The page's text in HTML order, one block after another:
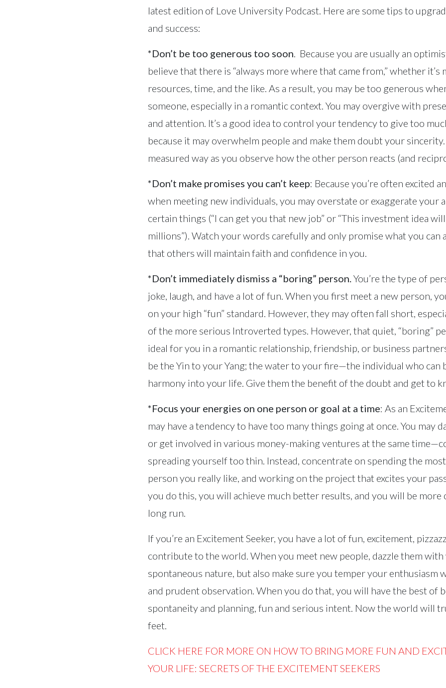
latest edition of Love University Podcast. Here are some tips to
and success:
*Don’t be too generous too soon. Because you are usually an
believe that there is “always more where that came from,” whether it’s
resources, time, and the like. As a result, you may be too generous
someone, especially in a romantic context. You may overgive with
and attention. It’s a good idea to control your tendency to give too
because it may overwhelm people and make them doubt your
measured way as you observe how the other person reacts (and
*Don’t make promises you can’t keep: Because you’re often excited
when meeting new individuals, you may overstate or exaggerate your
certain things (“I can get you that new job” or “This investment idea
millions”). Watch your words carefully and only promise what you can
that others will maintain faith and confidence in you.
*Don’t immediately dismiss a “boring” person.You’re the type of
joke, laugh, and have a lot of fun. When you first meet a new person,
on your high “fun” standard. However, they may often fall short,
of the more serious Introverted types. However, that quiet, “boring”
ideal for you in a romantic relationship, friendship, or business
be the Yin to your Yang; the water to your fire—the individual who can
harmony into your life. Give them the benefit of the doubt and get to
*Focus your energies on one person or goal at a time: As an
may have a tendency to have too many things going at once. You may
or get involved in various money-making ventures at the same
spreading yourself too thin. Instead, concentrate on spending the
person you really like, and working on the project that excites your
you do this, you will achieve much better results, and you will be more
long run.
If you’re an Excitement Seeker, you have a lot of fun, excitement,
contribute to the world. When you meet new people, dazzle them with
spontaneous nature, but also make sure you temper your enthusiasm
and prudent observation. When you do that, you will have the best of
spontaneity and planning, fun and serious intent. Now the world will
feet.
CLICK HERE FOR MORE ON HOW TO BRING MORE FUN AND
YOUR LIFE: SECRETS OF THE EXCITEMENT SEEKERS